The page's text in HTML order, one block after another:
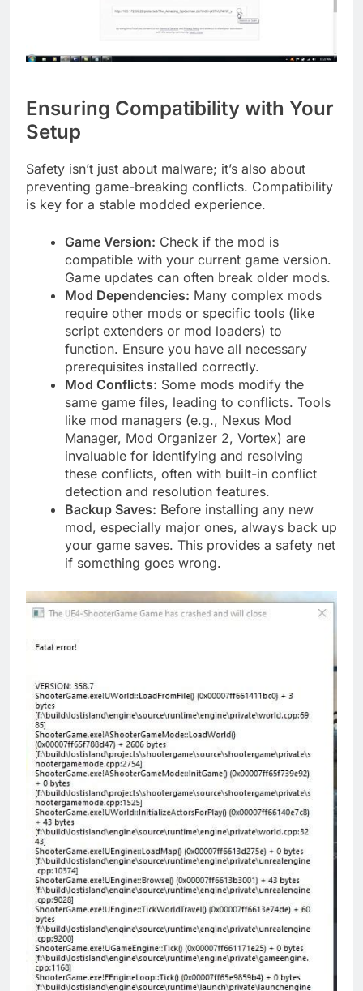
Ensuring Compatibility with Your
Setup
Safety isn’t just about malware; it’s also about
preventing game-breaking conflicts. Compatibility
is key for a stable modded experience.
Game Version: Check if the mod is
compatible with your current game version.
Game updates can often break older mods.
Mod Dependencies: Many complex mods
require other mods or specific tools (like
script extenders or mod loaders) to
function. Ensure you have all necessary
prerequisites installed correctly.
Mod Conflicts: Some mods modify the
same game files, leading to conflicts. Tools
like mod managers (e.g., Nexus Mod
Manager, Mod Organizer 2, Vortex) are
invaluable for identifying and resolving
these conflicts, often with built-in conflict
detection and resolution features.
Backup Saves: Before installing any new
mod, especially major ones, always back up
your game saves. This provides a safety net
if something goes wrong.